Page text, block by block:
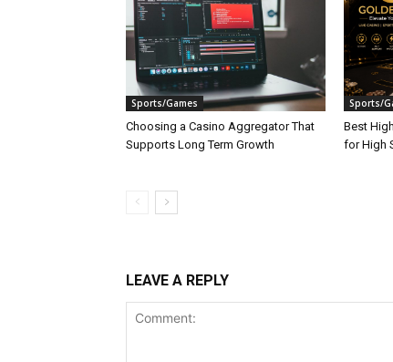
Sports/Games
Choosing a Casino Aggregator That
Supports Long Term Growth
Sports/
Best
for High
LEAVE A REPLY